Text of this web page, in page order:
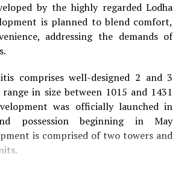
2 kilometers away and offers
and meeting facilities.
:
to different parts of Gurgaon.
Pros and Con
visitors and occupants provides
by the highly regarded Lodha
is planned to blend comfort,
addressing the demands of
comprises well-designed 2 and 3
in size between 1015 and 1431
was officially launched in
possession beginning in May
is comprised of two towers and